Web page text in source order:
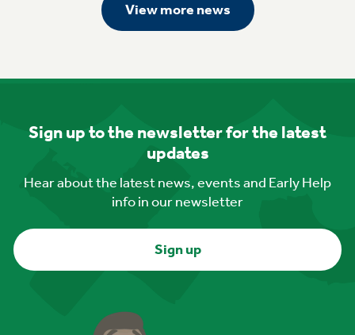
View more news
Sign up to the newsletter for the latest
updates
Hear about the latest news, events and Early Help
info in our newsletter
Sign up